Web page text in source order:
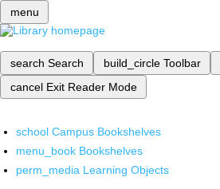
menu
search Search build_circle Toolbar
cancel Exit Reader Mode
school Campus Bookshelves
menu_book Bookshelves
perm_media Learning Objects